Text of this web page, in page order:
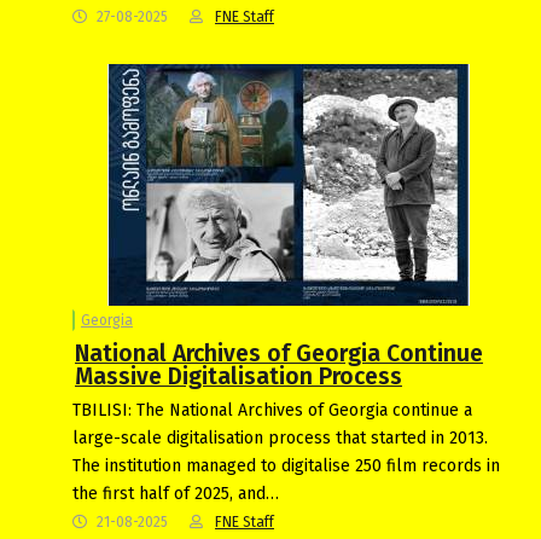
27-08-2025 FNE Staff
Georgia
National Archives of Georgia Continue
Massive Digitalisation Process
TBILISI: The National Archives of Georgia continue a
large-scale digitalisation process that started in 2013.
The institution managed to digitalise 250 film records in
the first half of 2025, and…
21-08-2025 FNE Staff